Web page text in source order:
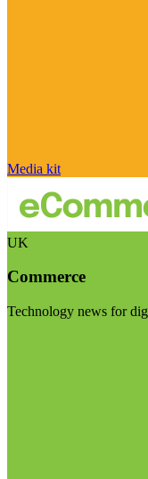
Media kit
UK
Commerce
Technology news for